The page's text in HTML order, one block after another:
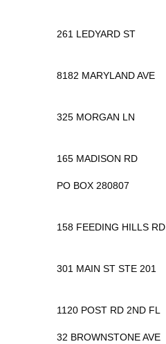
261 LEDYARD ST
8182 MARYLAND AVE
325 MORGAN LN
165 MADISON RD
PO BOX 280807
158 FEEDING HILLS RD
301 MAIN ST STE 201
1120 POST RD 2ND FL
32 BROWNSTONE AVE